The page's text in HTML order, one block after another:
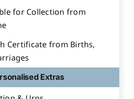
for Collection from
Certificate from Births,
Extras